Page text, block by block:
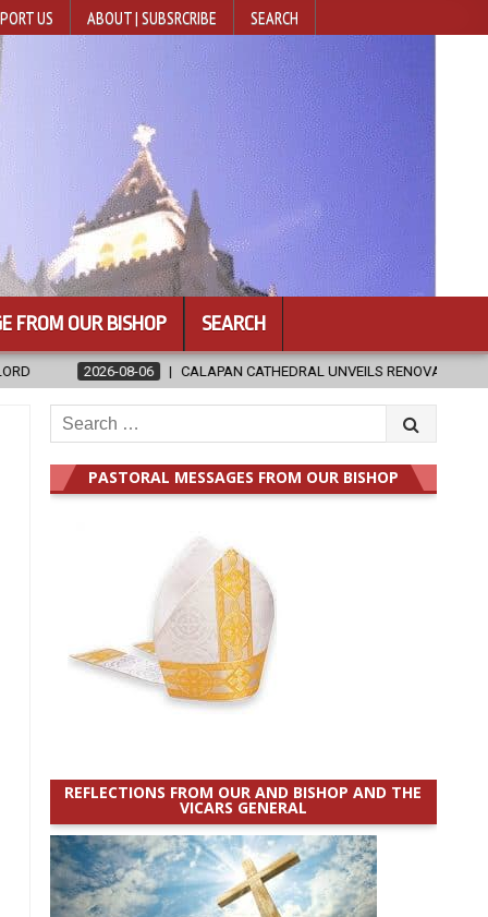
US ABOUT | SUBSRCRIBE SEARCH
FROM OUR BISHOP SEARCH
UNVEILS RENOVATED SANCTUARY AHEAD OF DIOCESAN
Search
for:
PASTORAL MESSAGES FROM OUR BISHOP
REFLECTIONS FROM OUR AND BISHOP AND THE
VICARS GENERAL